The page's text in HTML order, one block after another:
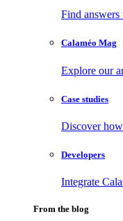
Find
Calaméo Mag
Explore our
Case studies
Discover
Developers
Integrate
From the blog